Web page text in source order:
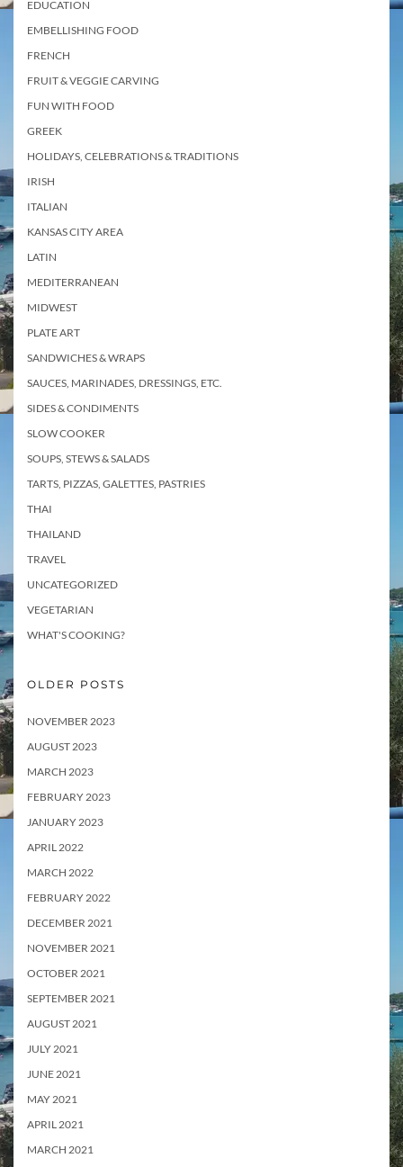
EDUCATION
EMBELLISHING FOOD
FRENCH
FRUIT & VEGGIE CARVING
FUN WITH FOOD
GREEK
HOLIDAYS, CELEBRATIONS & TRADITIONS
IRISH
ITALIAN
KANSAS CITY AREA
LATIN
MEDITERRANEAN
MIDWEST
PLATE ART
SANDWICHES & WRAPS
SAUCES, MARINADES, DRESSINGS, ETC.
SIDES & CONDIMENTS
SLOW COOKER
SOUPS, STEWS & SALADS
TARTS, PIZZAS, GALETTES, PASTRIES
THAI
THAILAND
TRAVEL
UNCATEGORIZED
VEGETARIAN
WHAT'S COOKING?
OLDER POSTS
NOVEMBER 2023
AUGUST 2023
MARCH 2023
FEBRUARY 2023
JANUARY 2023
APRIL 2022
MARCH 2022
FEBRUARY 2022
DECEMBER 2021
NOVEMBER 2021
OCTOBER 2021
SEPTEMBER 2021
AUGUST 2021
JULY 2021
JUNE 2021
MAY 2021
APRIL 2021
MARCH 2021